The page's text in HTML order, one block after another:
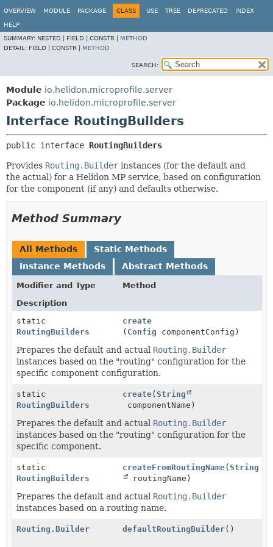
OVERVIEW MODULE PACKAGE CLASS USE TREE DEPRECATED INDEX
HELP
SUMMARY: NESTED | FIELD | CONSTR | METHOD
DETAIL: FIELD | CONSTR | METHOD
SEARCH:
Module io.helidon.microprofile.server
Package io.helidon.microprofile.server
Interface RoutingBuilders
public interface RoutingBuilders
Provides Routing.Builder instances (for the default and
the actual) for a Helidon MP service, based on configuration
for the component (if any) and defaults otherwise.
Method Summary
All Methods
Static Methods
Instance Methods
Abstract Methods
Modifier and Type
Method
Description
static
RoutingBuilders
create
( Config componentConfig)
Prepares the default and actual Routing.Builder
instances based on the "routing" configuration for the
specific component configuration.
static
RoutingBuilders
create(String
componentName)
Prepares the default and actual Routing.Builder
instances based on the "routing" configuration for the
specific component.
static
RoutingBuilders
createFromRoutingName(String
routingName)
Prepares the default and actual Routing.Builder
instances based on a routing name.
Routing.Builder defaultRoutingBuilder()